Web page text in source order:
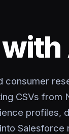
with
consumer
CSVs from
profiles,